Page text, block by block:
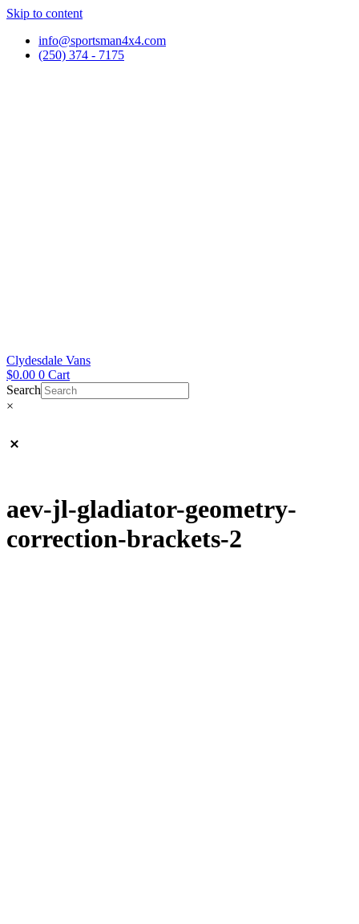
Skip to content
info@sportsman4x4.com
(250) 374 - 7175
Clydesdale Vans
$0.00 0 Cart
Search
×
aev-jl-gladiator-geometry-
correction-brackets-2